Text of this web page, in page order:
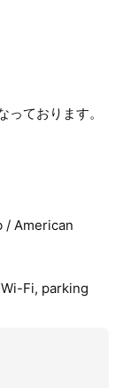
ております。
/ American
Fi, parking